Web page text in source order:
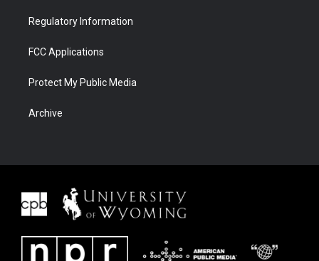
Regulatory Information
FCC Applications
Protect My Public Media
Archive